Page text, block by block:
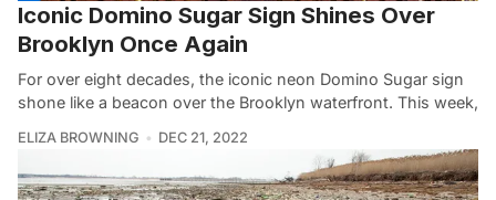
Iconic Domino Sugar Sign Shines Over
Brooklyn Once Again
For over eight decades, the iconic neon Domino Sugar sign
shone like a beacon over the Brooklyn waterfront. This week,
ELIZA BROWNING DEC 21, 2022